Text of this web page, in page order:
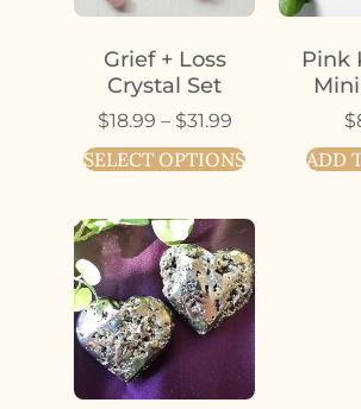
Grief + Loss
Crystal Set
$18.99 – $31.99
SELECT OPTIONS
Pink
$
ADD